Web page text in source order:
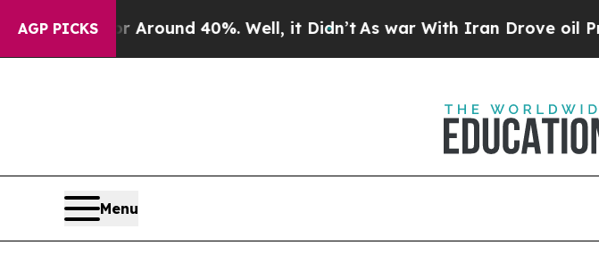
AGP PICKS
a Floor Around 40%. Well, it Didn’tAs war With Iran Drove oil
Menu